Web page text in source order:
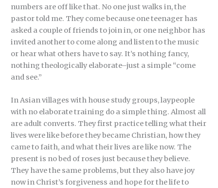
numbers are off like that. No one just walks in, the
pastor told me. They come because one teenager has
asked a couple of friends to join in, or one neighbor has
invited another to come along and listen to the music
or hear what others have to say. It’s nothing fancy,
nothing theologically elaborate–just a simple “come
and see.”
In Asian villages with house study groups, laypeople
with no elaborate training do a simple thing. Almost all
are adult converts. They first practice telling what their
lives were like before they became Christian, how they
came to faith, and what their lives are like now. The
present is no bed of roses just because they believe.
They have the same problems, but they also have joy
now in Christ’s forgiveness and hope for the life to